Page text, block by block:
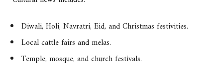
Diwali, Holi, Navratri, Eid, and Christmas festivities.
Local cattle fairs and melas.
Temple, mosque, and church festivals.